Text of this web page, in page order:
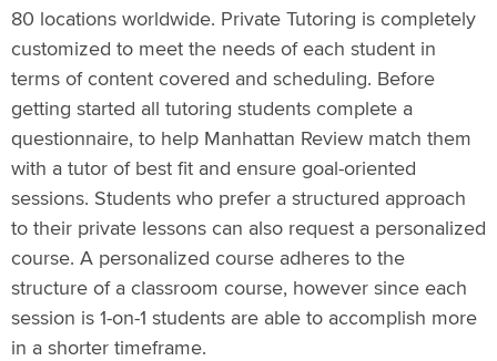
80 locations worldwide. Private Tutoring is completely
customized to meet the needs of each student in
terms of content covered and scheduling. Before
getting started all tutoring students complete a
questionnaire, to help Manhattan Review match them
with a tutor of best fit and ensure goal-oriented
sessions. Students who prefer a structured approach
to their private lessons can also request a personalized
course. A personalized course adheres to the
structure of a classroom course, however since each
session is 1-on-1 students are able to accomplish more
in a shorter timeframe.